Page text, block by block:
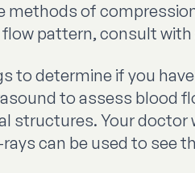
methods of
pattern, consult
to determine if you
to assess blood
structures. Your
can be used to see